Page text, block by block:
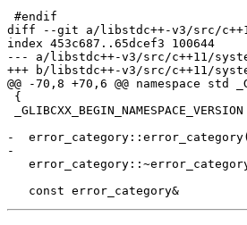
#endif
diff --git a/libstdc++-v3/src/
index 453c687..65dcef3 100644
--- a/libstdc++-v3/src/c++11/
+++ b/libstdc++-v3/src/c++11/
@@ -70,8 +70,6 @@ namespace std
{
_GLIBCXX_BEGIN_NAMESPACE_VERSION
-
-